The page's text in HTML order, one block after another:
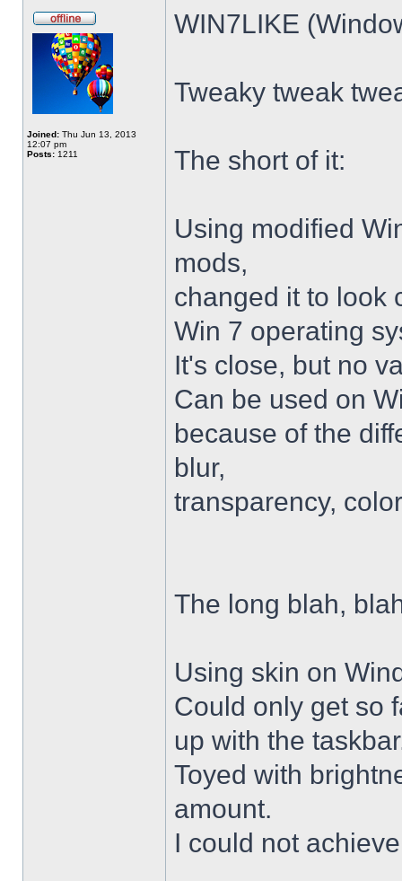
Joined: Thu Jun 13, 2013
12:07 pm
Posts: 1211
WIN7LIKE
Tweaky tweak
The short of it:
Using modified
mods,
changed it to look
Win 7 operating
It's close, but no
Can be used on
because of the
blur,
transparency,
The long blah,
Using skin on
Could only get so
up with the
Toyed with
amount.
I could not